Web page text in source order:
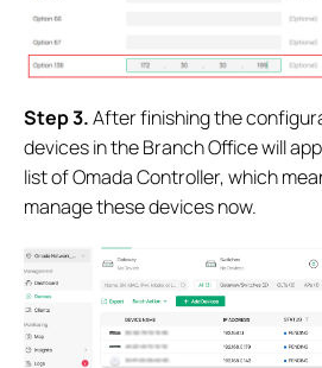
Step 3.After finishing the
devices in the Branch Office will
list of Omada Controller, which
manage these devices now.